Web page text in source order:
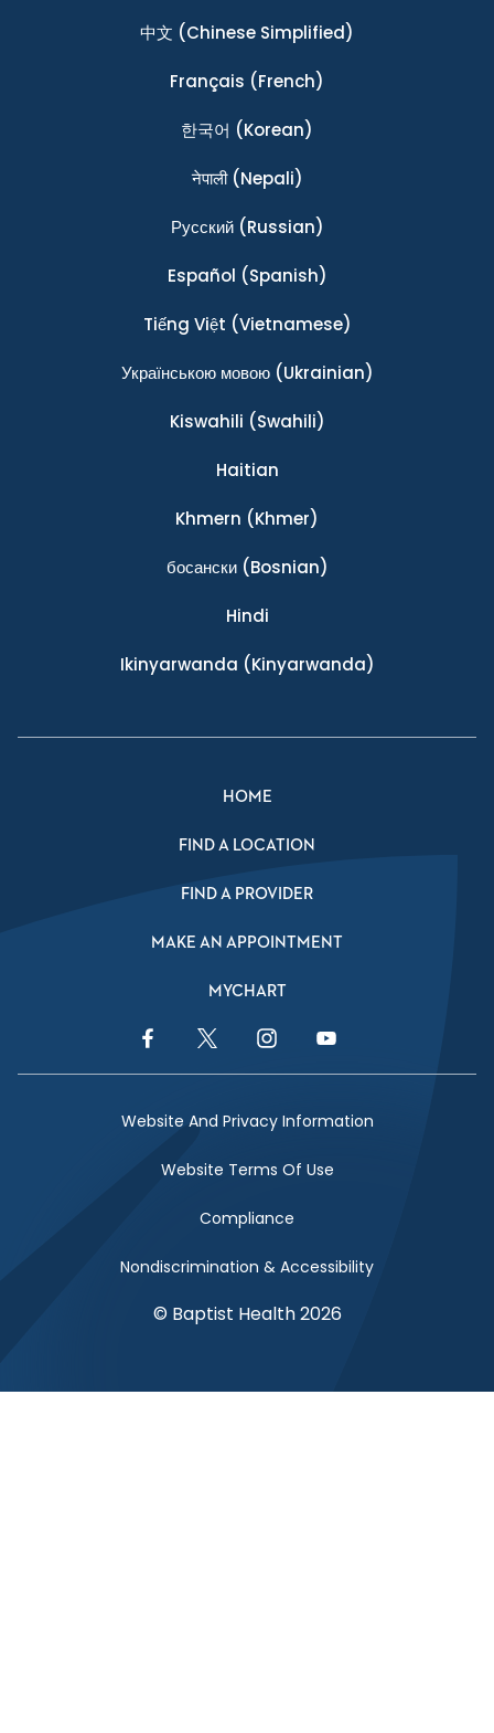
中文 (Chinese Simplified)
Français (French)
한국어 (Korean)
नेपाली(Nepali)
Ρусский(Russian)
Español (Spanish)
Tiếng Việt (Vietnamese)
Українською мовою(Ukrainian)
Kiswahili (Swahili)
Haitian
Khmern (Khmer)
босански(Bosnian)
Hindi
Ikinyarwanda (Kinyarwanda)
HOME
FIND A LOCATION
FIND A PROVIDER
MAKE AN APPOINTMENT
MYCHART
Facebook LinkTwitter LinkInstagram LinkYouTube Link
Website And Privacy Information
Website Terms Of Use
Compliance
Nondiscrimination & Accessibility
© Baptist Health 2026